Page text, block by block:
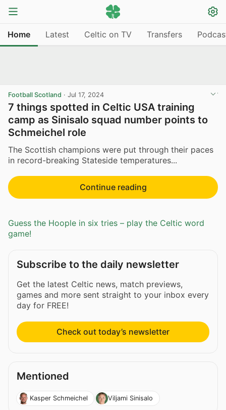
Home Latest Celtic on TV Transfers
Football Scotland · Jul 17, 2024
7 things spotted in Celtic USA training
camp as Sinisalo squad number points to
Schmeichel role
The Scottish champions were put through their paces
in record-breaking Stateside temperatures...
Continue reading
Guess the Hoople in six tries – play the Celtic word
game!
Subscribe to the daily newsletter
Get the latest Celtic news, match previews,
games and more sent straight to your inbox every
day for FREE!
Check out today’s newsletter
Mentioned
Kasper Schmeichel Viljami Sinisalo